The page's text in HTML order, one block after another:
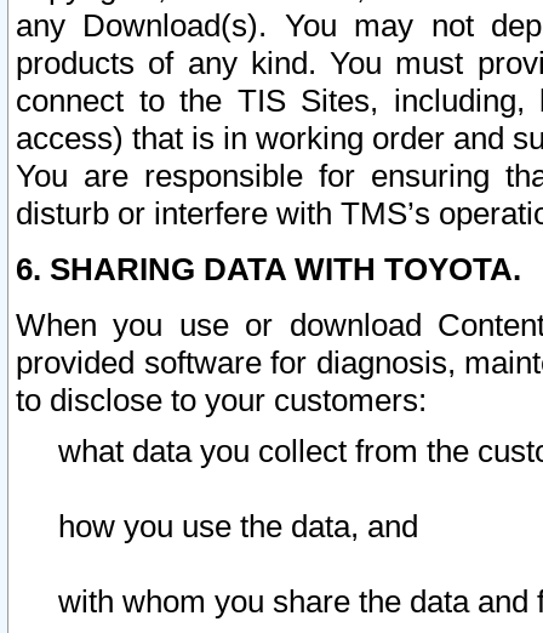
any Download(s). You may not
products of any kind. You must
connect to the TIS Sites,
access) that is in working order and
You are responsible for ensuring
disturb or interfere with TMS’s
6. SHARING DATA WITH TOYOTA.
When you use or download
provided software for diagnosis,
to disclose to your customers:
what data you collect from the
how you use the data, and
with whom you share the data and